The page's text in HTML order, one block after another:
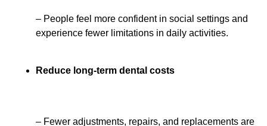
– People feel more confident in social settings and
experience fewer limitations in daily activities.
Reduce long-term dental costs
– Fewer adjustments, repairs, and replacements are